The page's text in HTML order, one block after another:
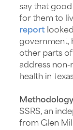
say that
for them to
report
government,
other parts
address
health in
Methodology
SSRS, an
from Glen